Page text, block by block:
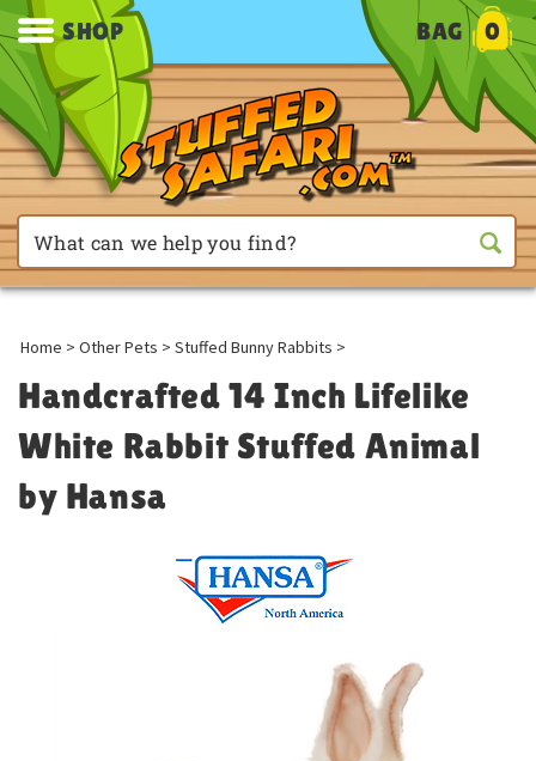
SHOP BAG 0
Home > Other Pets > Stuffed Bunny Rabbits >
Handcrafted 14 Inch Lifelike
White Rabbit Stuffed Animal
by Hansa